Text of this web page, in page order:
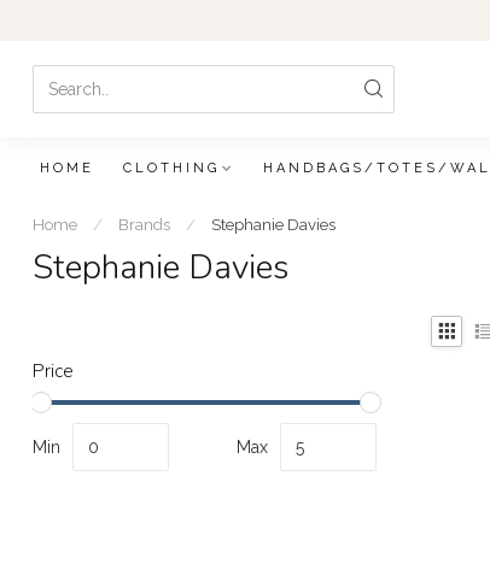
HOME CLOTHING HANDBAGS/TOTES/
Home / Brands / Stephanie Davies
Stephanie Davies
Price
Min Max